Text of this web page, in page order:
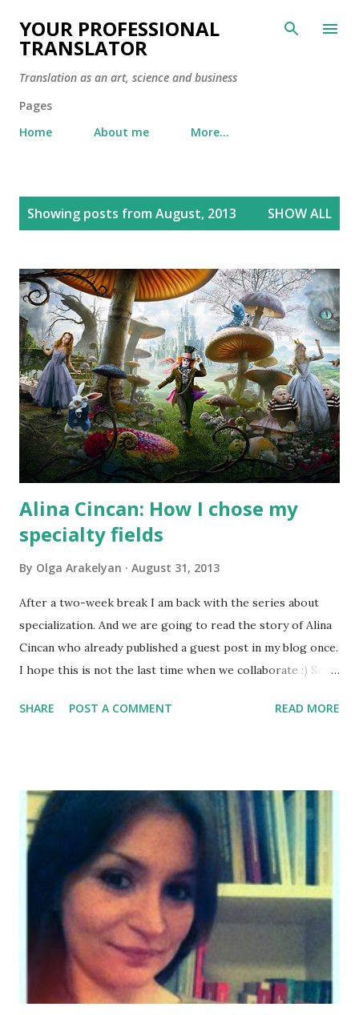
Skip to main content
YOUR PROFESSIONAL
TRANSLATOR
Translation as an art, science and business
Pages
Home
About me More…
Showing posts from August, 2013 SHOW ALL
Alina Cincan: How I chose my
specialty fields
By Olga Arakelyan August 31, 2013
After a two-week break I am back with the series about
specialization. And we are going to read the story of Alina
Cincan who already published a guest post in my blog once.
I hope this is not the last time when we collaborate :) So
Photo by Cea
SHARE POST A COMMENT READ MORE